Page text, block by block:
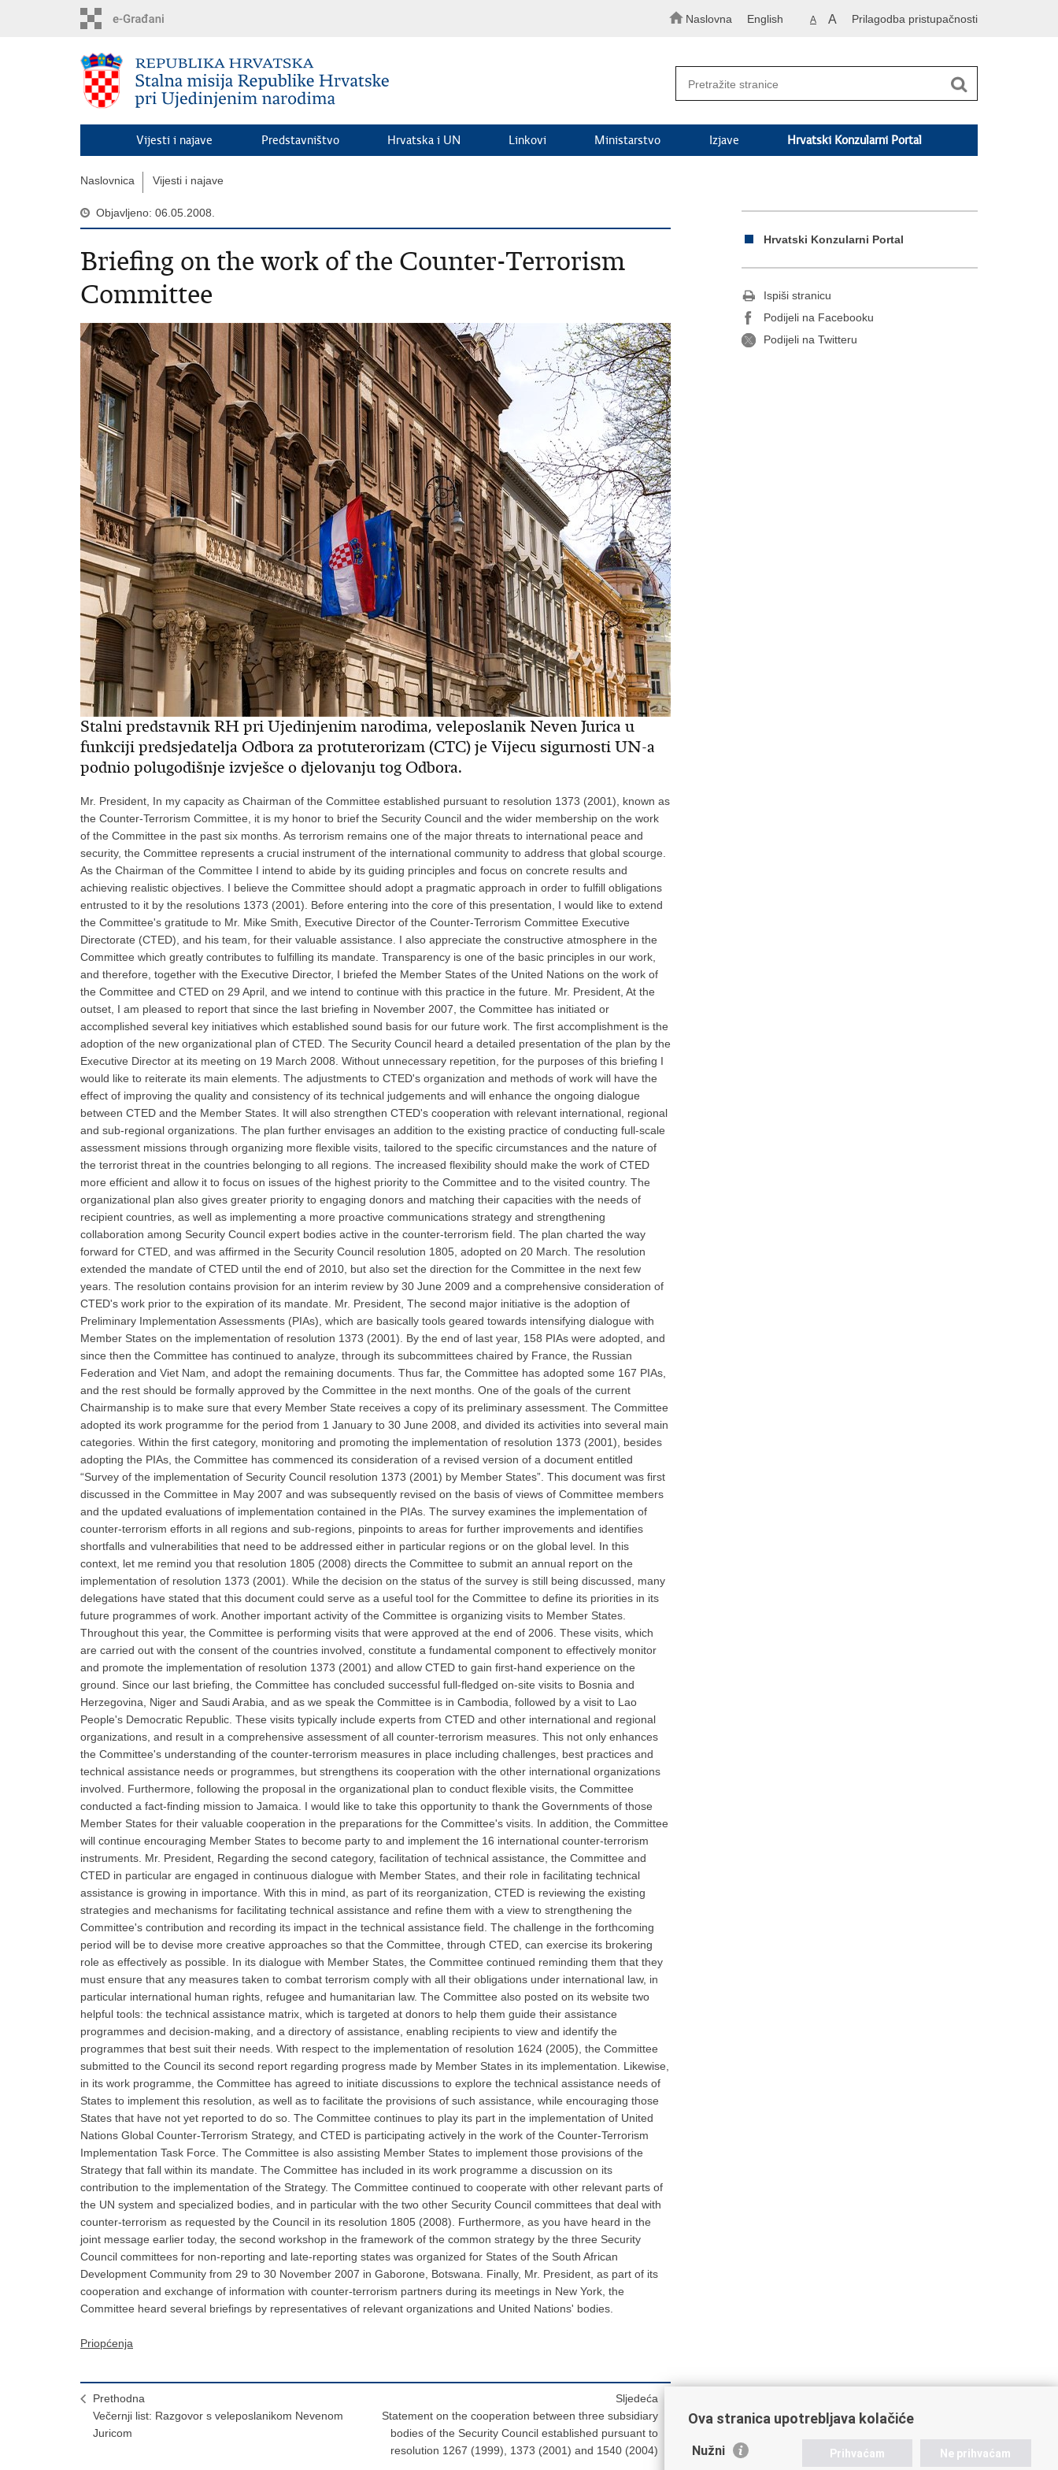
Naslovna English A A Prilagodba pristupačnosti
Vijesti i najave Predstavništvo Hrvatska i UN Linkovi Ministarstvo Izjave Hrvatski Konzularni Portal
Naslovnica Vijesti i najave
Objavljeno: 06.05.2008.
Briefing on the work of the Counter-Terrorism
Committee
Stalni predstavnik RH pri Ujedinjenim narodima, veleposlanik Neven Jurica u
funkciji predsjedatelja Odbora za protuterorizam (CTC) je Vijecu sigurnosti UN-a
podnio polugodišnje izvješce o djelovanju tog Odbora.
Mr. President, In my capacity as Chairman of the Committee established pursuant to resolution 1373 (2001), known as the Counter-Terrorism Committee, it is my honor to brief the Security Council and the wider membership on the work of the Committee in the past six months. As terrorism remains one of the major threats to international peace and security, the Committee represents a crucial instrument of the international community to address that global scourge. As the Chairman of the Committee I intend to abide by its guiding principles and focus on concrete results and achieving realistic objectives. I believe the Committee should adopt a pragmatic approach in order to fulfill obligations entrusted to it by the resolutions 1373 (2001). Before entering into the core of this presentation, I would like to extend the Committee's gratitude to Mr. Mike Smith, Executive Director of the Counter-Terrorism Committee Executive Directorate (CTED), and his team, for their valuable assistance. I also appreciate the constructive atmosphere in the Committee which greatly contributes to fulfilling its mandate. Transparency is one of the basic principles in our work, and therefore, together with the Executive Director, I briefed the Member States of the United Nations on the work of the Committee and CTED on 29 April, and we intend to continue with this practice in the future. Mr. President, At the outset, I am pleased to report that since the last briefing in November 2007, the Committee has initiated or accomplished several key initiatives which established sound basis for our future work. The first accomplishment is the adoption of the new organizational plan of CTED. The Security Council heard a detailed presentation of the plan by the Executive Director at its meeting on 19 March 2008. Without unnecessary repetition, for the purposes of this briefing I would like to reiterate its main elements. The adjustments to CTED's organization and methods of work will have the effect of improving the quality and consistency of its technical judgements and will enhance the ongoing dialogue between CTED and the Member States. It will also strengthen CTED's cooperation with relevant international, regional and sub-regional organizations. The plan further envisages an addition to the existing practice of conducting full-scale assessment missions through organizing more flexible visits, tailored to the specific circumstances and the nature of the terrorist threat in the countries belonging to all regions. The increased flexibility should make the work of CTED more efficient and allow it to focus on issues of the highest priority to the Committee and to the visited country. The organizational plan also gives greater priority to engaging donors and matching their capacities with the needs of recipient countries, as well as implementing a more proactive communications strategy and strengthening collaboration among Security Council expert bodies active in the counter-terrorism field. The plan charted the way forward for CTED, and was affirmed in the Security Council resolution 1805, adopted on 20 March. The resolution extended the mandate of CTED until the end of 2010, but also set the direction for the Committee in the next few years. The resolution contains provision for an interim review by 30 June 2009 and a comprehensive consideration of CTED's work prior to the expiration of its mandate. Mr. President, The second major initiative is the adoption of Preliminary Implementation Assessments (PIAs), which are basically tools geared towards intensifying dialogue with Member States on the implementation of resolution 1373 (2001). By the end of last year, 158 PIAs were adopted, and since then the Committee has continued to analyze, through its subcommittees chaired by France, the Russian Federation and Viet Nam, and adopt the remaining documents. Thus far, the Committee has adopted some 167 PIAs, and the rest should be formally approved by the Committee in the next months. One of the goals of the current Chairmanship is to make sure that every Member State receives a copy of its preliminary assessment. The Committee adopted its work programme for the period from 1 January to 30 June 2008, and divided its activities into several main categories. Within the first category, monitoring and promoting the implementation of resolution 1373 (2001), besides adopting the PIAs, the Committee has commenced its consideration of a revised version of a document entitled “Survey of the implementation of Security Council resolution 1373 (2001) by Member States”. This document was first discussed in the Committee in May 2007 and was subsequently revised on the basis of views of Committee members and the updated evaluations of implementation contained in the PIAs. The survey examines the implementation of counter-terrorism efforts in all regions and sub-regions, pinpoints to areas for further improvements and identifies shortfalls and vulnerabilities that need to be addressed either in particular regions or on the global level. In this context, let me remind you that resolution 1805 (2008) directs the Committee to submit an annual report on the implementation of resolution 1373 (2001). While the decision on the status of the survey is still being discussed, many delegations have stated that this document could serve as a useful tool for the Committee to define its priorities in its future programmes of work. Another important activity of the Committee is organizing visits to Member States. Throughout this year, the Committee is performing visits that were approved at the end of 2006. These visits, which are carried out with the consent of the countries involved, constitute a fundamental component to effectively monitor and promote the implementation of resolution 1373 (2001) and allow CTED to gain first-hand experience on the ground. Since our last briefing, the Committee has concluded successful full-fledged on-site visits to Bosnia and Herzegovina, Niger and Saudi Arabia, and as we speak the Committee is in Cambodia, followed by a visit to Lao People's Democratic Republic. These visits typically include experts from CTED and other international and regional organizations, and result in a comprehensive assessment of all counter-terrorism measures. This not only enhances the Committee's understanding of the counter-terrorism measures in place including challenges, best practices and technical assistance needs or programmes, but strengthens its cooperation with the other international organizations involved. Furthermore, following the proposal in the organizational plan to conduct flexible visits, the Committee conducted a fact-finding mission to Jamaica. I would like to take this opportunity to thank the Governments of those Member States for their valuable cooperation in the preparations for the Committee's visits. In addition, the Committee will continue encouraging Member States to become party to and implement the 16 international counter-terrorism instruments. Mr. President, Regarding the second category, facilitation of technical assistance, the Committee and CTED in particular are engaged in continuous dialogue with Member States, and their role in facilitating technical assistance is growing in importance. With this in mind, as part of its reorganization, CTED is reviewing the existing strategies and mechanisms for facilitating technical assistance and refine them with a view to strengthening the Committee's contribution and recording its impact in the technical assistance field. The challenge in the forthcoming period will be to devise more creative approaches so that the Committee, through CTED, can exercise its brokering role as effectively as possible. In its dialogue with Member States, the Committee continued reminding them that they must ensure that any measures taken to combat terrorism comply with all their obligations under international law, in particular international human rights, refugee and humanitarian law. The Committee also posted on its website two helpful tools: the technical assistance matrix, which is targeted at donors to help them guide their assistance programmes and decision-making, and a directory of assistance, enabling recipients to view and identify the programmes that best suit their needs. With respect to the implementation of resolution 1624 (2005), the Committee submitted to the Council its second report regarding progress made by Member States in its implementation. Likewise, in its work programme, the Committee has agreed to initiate discussions to explore the technical assistance needs of States to implement this resolution, as well as to facilitate the provisions of such assistance, while encouraging those States that have not yet reported to do so. The Committee continues to play its part in the implementation of United Nations Global Counter-Terrorism Strategy, and CTED is participating actively in the work of the Counter-Terrorism Implementation Task Force. The Committee is also assisting Member States to implement those provisions of the Strategy that fall within its mandate. The Committee has included in its work programme a discussion on its contribution to the implementation of the Strategy. The Committee continued to cooperate with other relevant parts of the UN system and specialized bodies, and in particular with the two other Security Council committees that deal with counter-terrorism as requested by the Council in its resolution 1805 (2008). Furthermore, as you have heard in the joint message earlier today, the second workshop in the framework of the common strategy by the three Security Council committees for non-reporting and late-reporting states was organized for States of the South African Development Community from 29 to 30 November 2007 in Gaborone, Botswana. Finally, Mr. President, as part of its cooperation and exchange of information with counter-terrorism partners
Priopćenja
Prethodna
Večernji list: Razgovor s veleposlanikom Nevenom
Juricom
Sljedeća
Statement on the cooperation between three subsidiary
bodies of the Security Council established pursuant to
resolution 1267 (1999), 1373 (2001) and 1540 (2004)
Hrvatski Konzularni Portal
Ispiši stranicu
Podijeli na Facebooku
Podijeli na Twitteru
Ova stranica upotrebljava kolačiće
Nužni Prihvaćam Ne prihvaćam